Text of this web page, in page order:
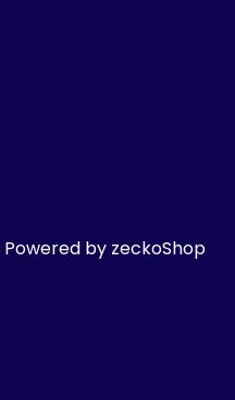
Powered by zeckoShop